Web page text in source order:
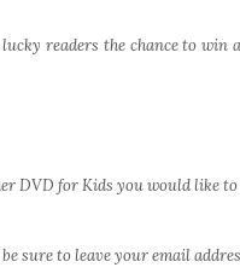
readers the chance to win
DVD for Kids you would like to
sure to leave your email